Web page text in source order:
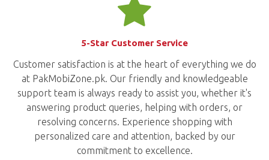
5-Star Customer Service
Customer satisfaction is at the heart of everything we do
at PakMobiZone.pk. Our friendly and knowledgeable
support team is always ready to assist you, whether it's
answering product queries, helping with orders, or
resolving concerns. Experience shopping with
personalized care and attention, backed by our
commitment to excellence.